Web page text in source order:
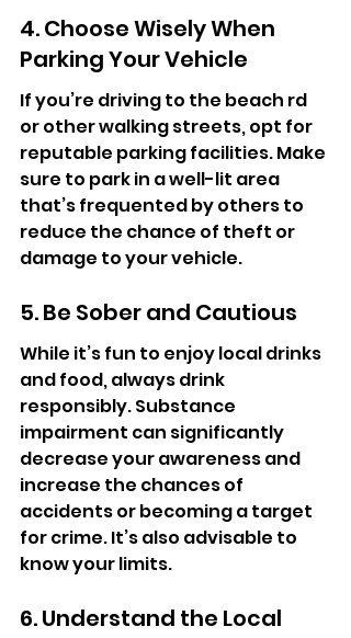
4. Choose Wisely When
Parking Your Vehicle
If you’re driving to the beach rd
or other walking streets, opt for
reputable parking facilities. Make
sure to park in a well-lit area
that’s frequented by others to
reduce the chance of theft or
damage to your vehicle.
5. Be Sober and Cautious
While it’s fun to enjoy local drinks
and food, always drink
responsibly. Substance
impairment can significantly
decrease your awareness and
increase the chances of
accidents or becoming a target
for crime. It’s also advisable to
know your limits.
6. Understand the Local